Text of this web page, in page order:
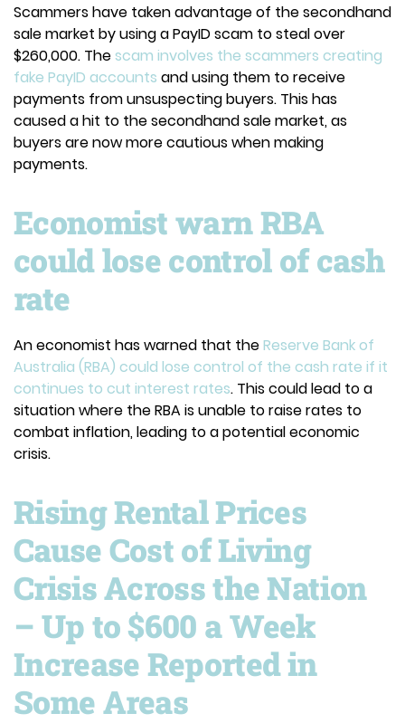
Scammers have taken advantage of the secondhand
sale market by using a PayID scam to steal over
$260,000. Thescam involves the scammers creating
fake PayID accounts and using them to receive
payments from unsuspecting buyers. This has
caused a hit to the secondhand sale market, as
buyers are now more cautious when making
payments.
Economist warn RBA
could lose control of cash
rate
An economist has warned that theReserve Bank of
Australia (RBA) could lose control of the cash rate if it
continues to cut interest rates. This could lead to a
situation where the RBA is unable to raise rates to
combat inflation, leading to a potential economic
crisis.
Rising Rental Prices
Cause Cost of Living
Crisis Across the Nation
– Up to $600 a Week
Increase Reported in
Some Areas